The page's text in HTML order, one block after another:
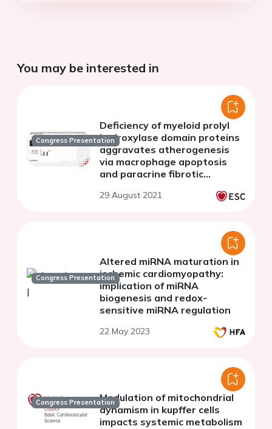
You may be interested in
Congress Presentation
Deficiency of myeloid prolyl
hydroxylase domain proteins
aggravates atherogenesis
via macrophage apoptosis
and paracrine fibrotic
29 August 2021
Congress Presentation
Altered miRNA maturation in
ischemic cardiomyopathy:
implication of miRNA
biogenesis and redox-
sensitive miRNA regulation
22 May 2023
Congress PresentationModulation of mitochondrial
dynamism in kupffer cells
impacts systemic metabolism